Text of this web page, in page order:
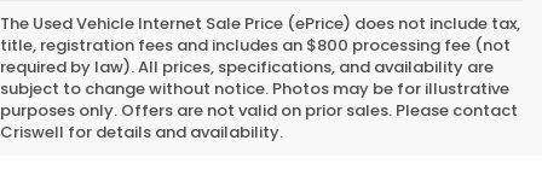
The Used Vehicle Internet Sale Price (ePrice) does not include tax,
title, registration fees and includes an $800 processing fee (not
required by law). All prices, specifications, and availability are
subject to change without notice. Photos may be for illustrative
purposes only. Offers are not valid on prior sales. Please contact
Criswell for details and availability.